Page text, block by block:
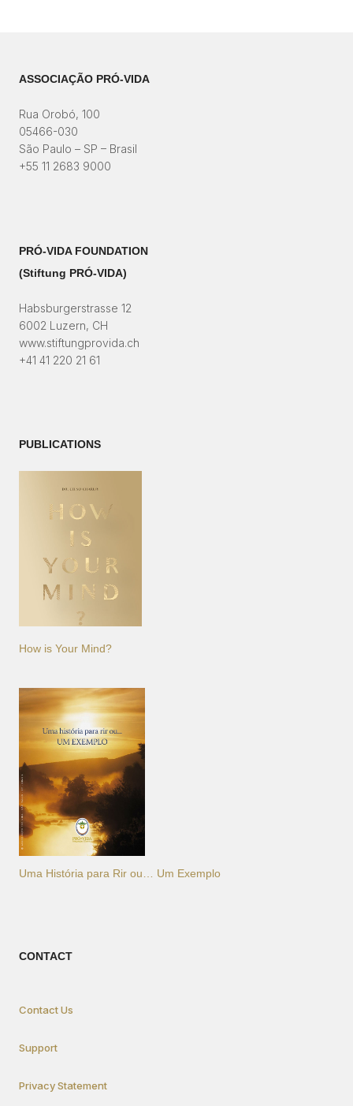
ASSOCIAÇÃO PRÓ-VIDA
Rua Orobó, 100
05466-030
São Paulo – SP – Brasil
+55 11 2683 9000
PRÓ-VIDA FOUNDATION
(Stiftung PRÓ-VIDA)​
Habsburgerstrasse 12
6002 Luzern, CH
www.stiftungprovida.ch
+41 41 220 21 61
PUBLICATIONS
How is Your Mind?
Uma História para Rir ou… Um Exemplo
CONTACT
Contact Us
Support
Privacy Statement